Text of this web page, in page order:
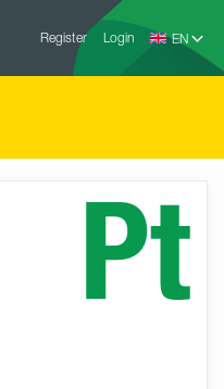
Register Login
Pt